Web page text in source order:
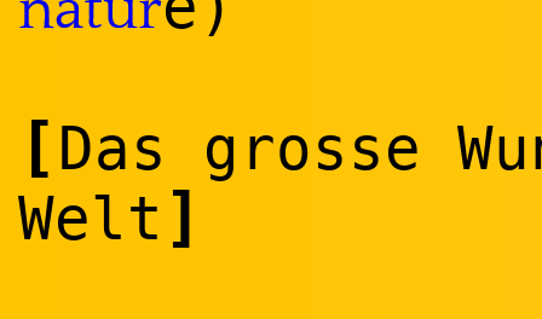
[Das grosse
Welt ]